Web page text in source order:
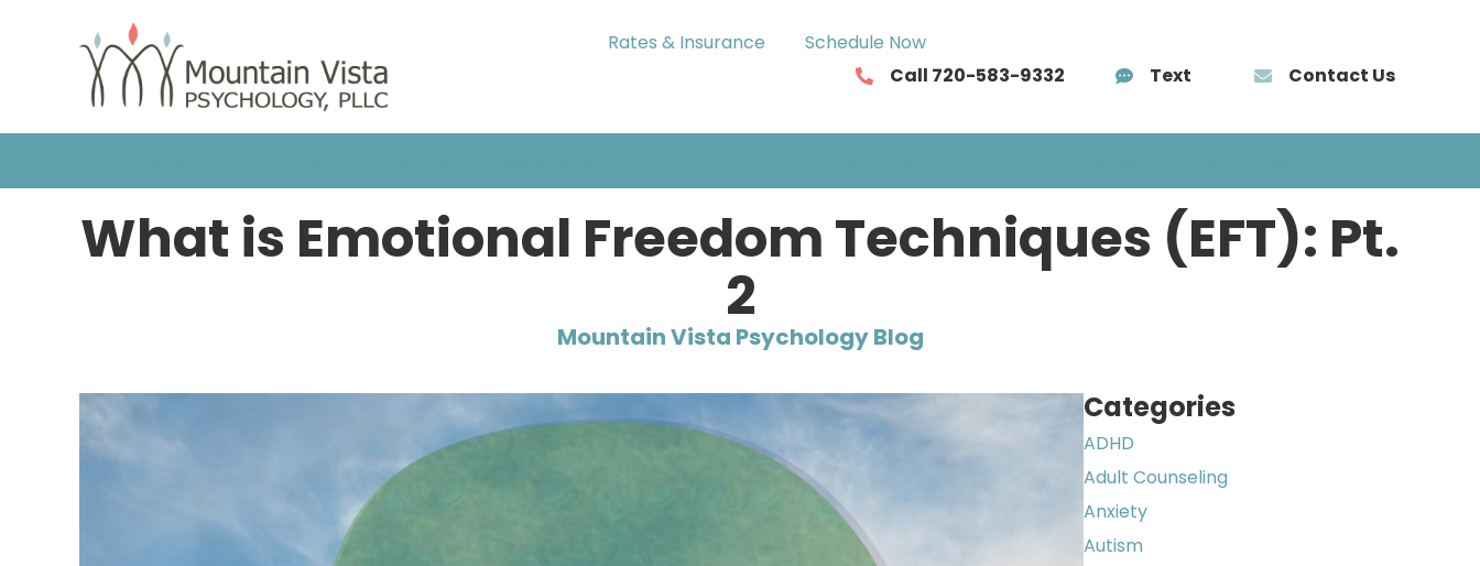
Rates & Insurance
Schedule Now
Call 720-583-9332
Text Contact Us
What is Emotional Freedom Techniques (EFT): Pt.
2
Mountain Vista Psychology Blog
Categories
ADHD
Adult Counseling
Anxiety
Autism